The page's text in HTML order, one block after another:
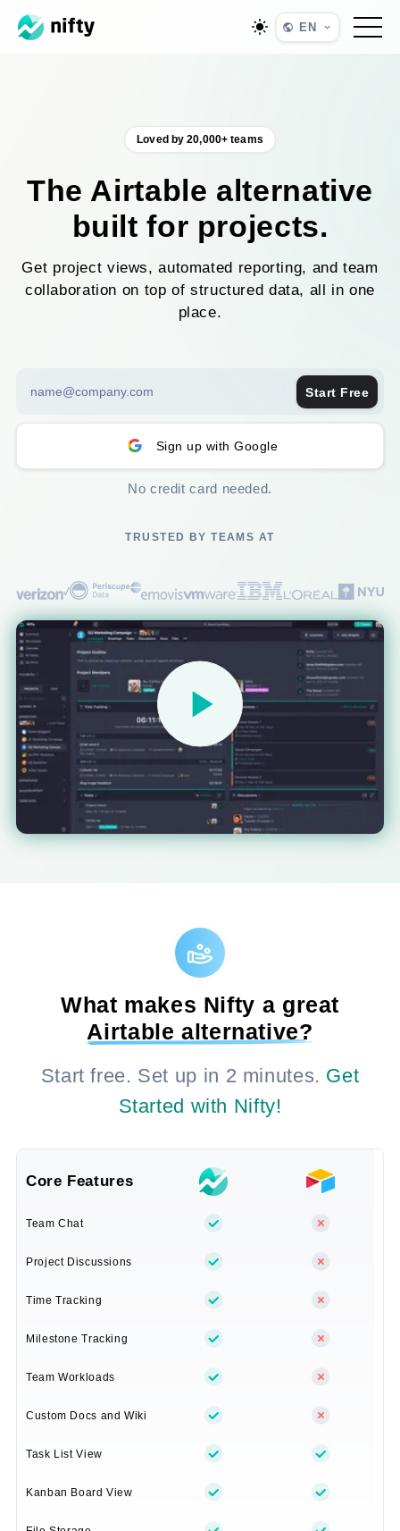
EN
Loved by 20,000+ teams
The Airtable alternative
built for projects.
Get project views, automated reporting, and team
collaboration on top of structured data, all in one
place.
Start Free
Sign up with Google
No credit card needed.
TRUSTED BY TEAMS AT
What makes Nifty a great
Airtable alternative?
Start free. Set up in 2 minutes. Get
Started with Nifty!
Core Features
Team Chat
Project Discussions
Time Tracking
Milestone Tracking
Team Workloads
Custom Docs and Wiki
Task List View
Kanban Board View